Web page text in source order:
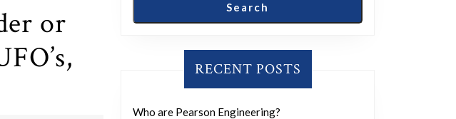
or
Search
RECENT POSTS
Who are Pearson Engineering?